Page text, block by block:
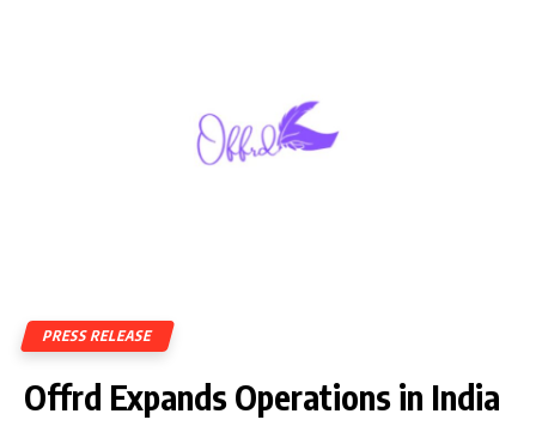
PRESS RELEASE
Offrd Expands Operations in India